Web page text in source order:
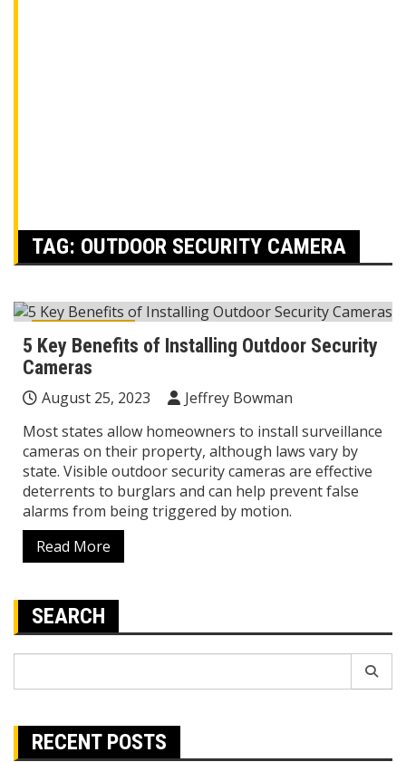
TAG: OUTDOOR SECURITY CAMERA
Home Decor
5 Key Benefits of Installing Outdoor Security
Cameras
August 25, 2023
Jeffrey Bowman
Most states allow homeowners to install surveillance
cameras on their property, although laws vary by
state. Visible outdoor security cameras are effective
deterrents to burglars and can help prevent false
alarms from being triggered by motion.
Read More
SEARCH
RECENT POSTS